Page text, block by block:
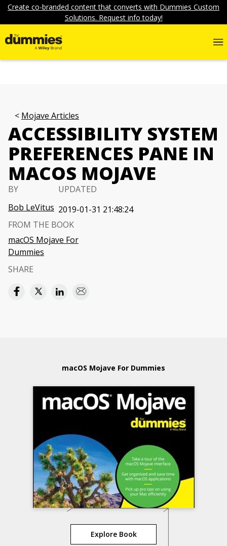
Create co-branded content that converts with Dummies Custom
Solutions. Request info today!
Mojave Articles
ACCESSIBILITY SYSTEM
PREFERENCES PANE IN
MACOS MOJAVE
BY
Bob LeVitus
UPDATED
2019-01-31 21:48:24
FROM THE BOOK
macOS Mojave For
Dummies
SHARE
macOS Mojave For Dummies
Explore Book